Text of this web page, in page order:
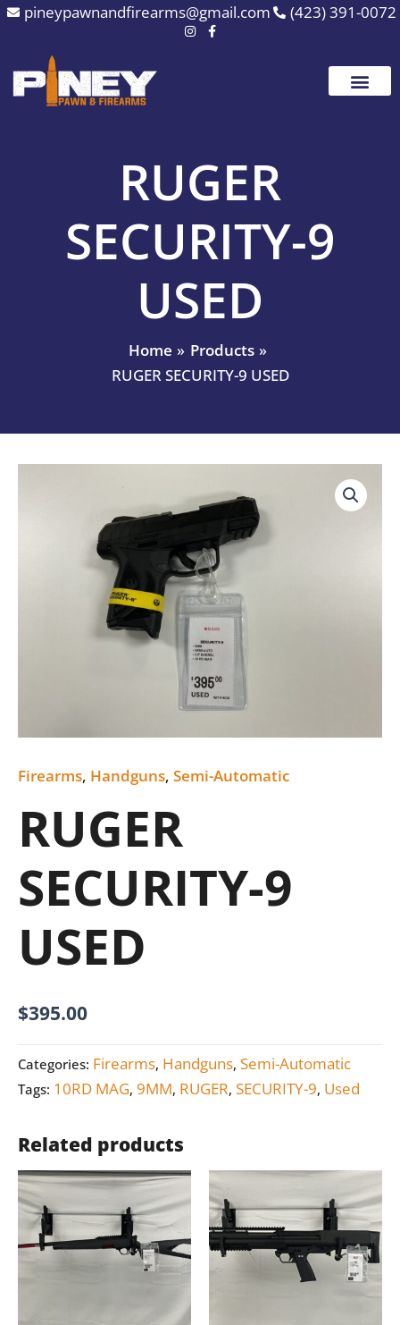
Skip
content
pineypawnandfirearms@gmail.com (423) 391-0072
RUGER
SECURITY-9
USED
Home
Products
RUGER SECURITY-9 USED
Firearms, Handguns, Semi-Automatic
RUGER
SECURITY-9
USED
$395.00
Categories: Firearms, Handguns, Semi-Automatic
Tags: 10RD MAG, 9MM, RUGER, SECURITY-9, Used
Related products